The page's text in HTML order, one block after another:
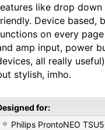
like drop
Device based,
on every
amp input, power
all really
stylish, imho.
for:
Philips ProntoNEO